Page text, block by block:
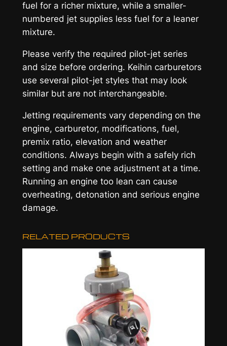
fuel for a richer mixture, while a smaller-
numbered jet supplies less fuel for a leaner
mixture.
Please verify the required pilot-jet series
and size before ordering. Keihin carburetors
use several pilot-jet styles that may look
similar but are not interchangeable.
Jetting requirements vary depending on the
engine, carburetor, modifications, fuel,
premix ratio, elevation and weather
conditions. Always begin with a safely rich
setting and make one adjustment at a time.
Running an engine too lean can cause
overheating, detonation and serious engine
damage.
RELATED PRODUCTS